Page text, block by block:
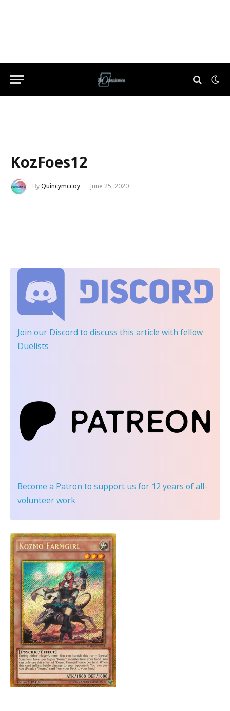
KozFoes12
ByQuincymccoy June 25, 2020
Join our Discord to discuss this article with fellow
Duelists
Become a Patron to support us for 12 years of all-
volunteer work